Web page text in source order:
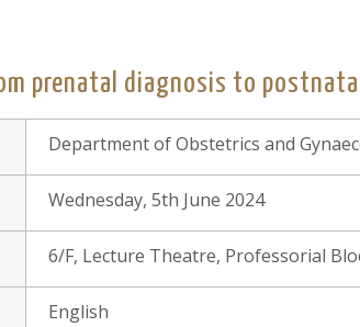
prenatal diagnosis to
Department of Obstetrics and
Wednesday, 5th June 2024
6/F, Lecture Theatre, Professorial
English